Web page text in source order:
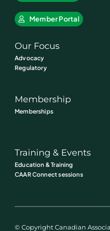
Member Portal
Our Focus
Advocacy
Regulatory
Membership
Memberships
Training & Events
Education & Training
CAAR Connect sessions
© Copyright Canadian